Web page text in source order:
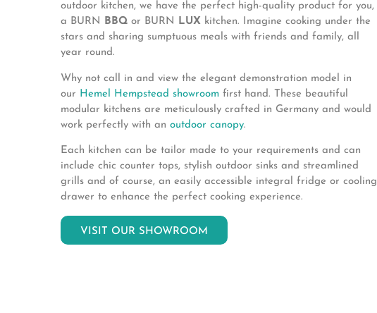
outdoor kitchen, we have the perfect high-quality product for you,
a BURN BBQ or BURN LUX kitchen. Imagine cooking under the
stars and sharing sumptuous meals with friends and family, all
year round.
Why not call in and view the elegant demonstration model in
our Hemel Hempstead showroom first hand. These beautiful
modular kitchens are meticulously crafted in Germany and would
work perfectly with an outdoor canopy.
Each kitchen can be tailor made to your requirements and can
include chic counter tops, stylish outdoor sinks and streamlined
grills and of course, an easily accessible integral fridge or cooling
drawer to enhance the perfect cooking experience.
VISIT OUR SHOWROOM